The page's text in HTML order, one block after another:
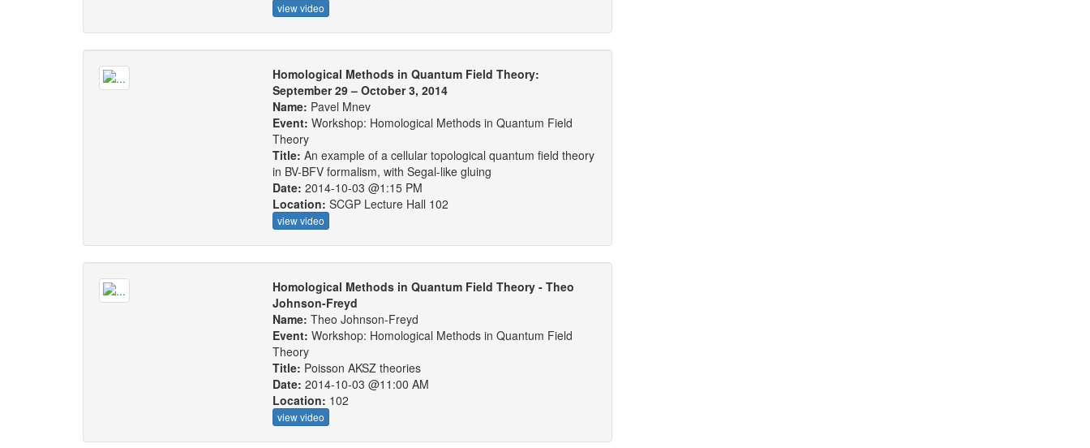
view video
Homological Methods in Quantum Field Theory:
September 29 – October 3, 2014
Name: Pavel Mnev
Event:Workshop: Homological Methods in Quantum Field
Theory
Title:An example of a cellular topological quantum field theory
in BV-BFV formalism, with Segal-like gluing
Date:2014-10-03 @1:15 PM
Location:SCGP Lecture Hall 102
view video
Homological Methods in Quantum Field Theory - Theo
Johnson-Freyd
Name:Theo Johnson-Freyd
Event:Workshop: Homological Methods in Quantum Field
Theory
Title: Poisson AKSZ theories
Date:2014-10-03 @11:00 AM
Location: 102
view video